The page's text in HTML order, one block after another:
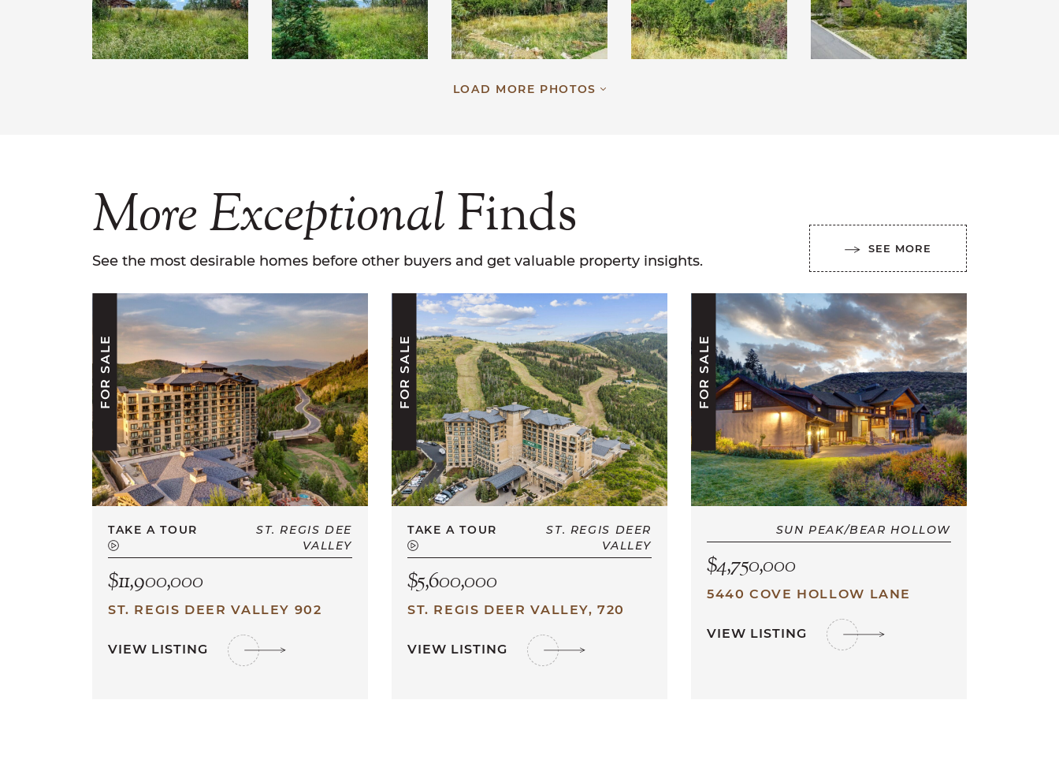
LOAD MORE PHOTOS
MoreExceptionalFinds
See the most desirable homes before other buyers and get valuable property insights.
SEE MORE
FOR SALE
TAKE A TOUR
ST. REGIS DEE
VALLEY
$11,900,000
ST. REGIS DEER VALLEY 902
VIEW LISTING
FOR SALE
TAKE A TOUR
ST. REGIS DEER
VALLEY
$5,600,000
ST. REGIS DEER VALLEY, 720
VIEW LISTING
FOR SALE
SUN PEAK/BEAR HOLLOW
$4,750,000
5440 COVE HOLLOW LANE
VIEW LISTING